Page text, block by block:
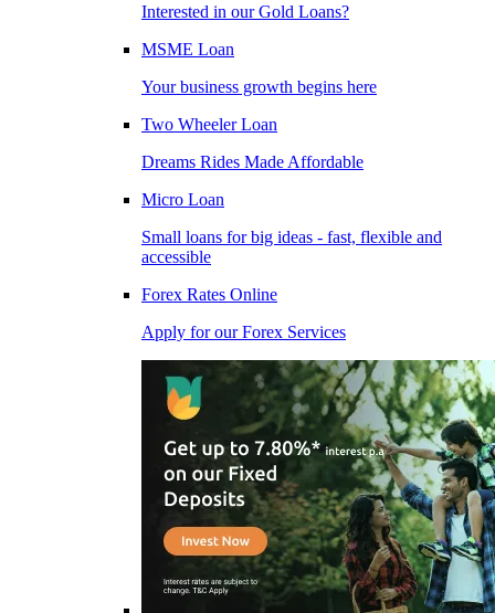
Interested in our Gold Loans?
MSME Loan
Your business growth begins here
Two Wheeler Loan
Dreams Rides Made Affordable
Micro Loan
Small loans for big ideas - fast, flexible and
accessible
Forex Rates Online
Apply for our Forex Services